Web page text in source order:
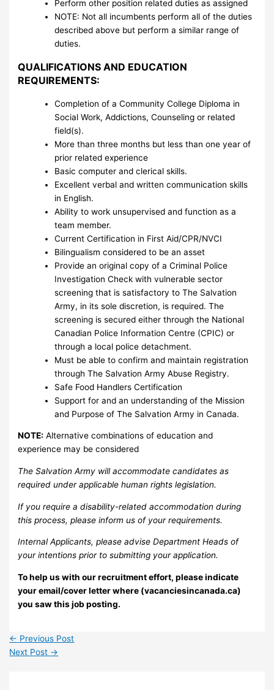
Perform other position related duties as assigned
NOTE: Not all incumbents perform all of the duties
described above but perform a similar range of
duties.
QUALIFICATIONS AND EDUCATION
REQUIREMENTS:
Completion of a Community College Diploma in
Social Work, Addictions, Counseling or related
field(s).
More than three months but less than one year of
prior related experience
Basic computer and clerical skills.
Excellent verbal and written communication skills
in English.
Ability to work unsupervised and function as a
team member.
Current Certification in First Aid/CPR/NVCI
Bilingualism considered to be an asset
Provide an original copy of a Criminal Police
Investigation Check with vulnerable sector
screening that is satisfactory to The Salvation
Army, in its sole discretion, is required. The
screening is secured either through the National
Canadian Police Information Centre (CPIC) or
through a local police detachment.
Must be able to confirm and maintain registration
through The Salvation Army Abuse Registry.
Safe Food Handlers Certification
Support for and an understanding of the Mission
and Purpose of The Salvation Army in Canada.
NOTE: Alternative combinations of education and
experience may be considered
The Salvation Army will accommodate candidates as
required under applicable human rights legislation.
If you require a disability-related accommodation during
this process, please inform us of your requirements.
Internal Applicants, please advise Department Heads of
your intentions prior to submitting your application.
To help us with our recruitment effort, please indicate
your email/cover letter where (vacanciesincanada.ca)
you saw this job posting.
← Previous Post
Next Post →